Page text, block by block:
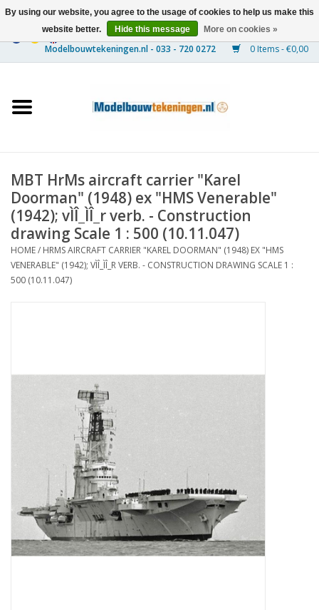
0 Items - €0,00
Ships
Timber Construction
Scenery
Machines
NEW JOURNALS
SUBSCRIPTION THE MODEL
Building specifications
MBT HrMs aircraft carrier "Karel
Doorman" (1948) ex "HMS Venerable"
(1942); vÌÎ_ÌÎ_r verb. - Construction
drawing Scale 1 : 500 (10.11.047)
HOME/ HRMS AIRCRAFT CARRIER "KAREL DOORMAN" (1948) EX "HMS
VENERABLE" (1942); VÌÎ_ÌÎ_R VERB. - CONSTRUCTION DRAWING SCALE 1 :
500 (10.11.047)
By using our website, you agree to the usage of cookies to help us make this
website better.
Hide this message More on cookies »